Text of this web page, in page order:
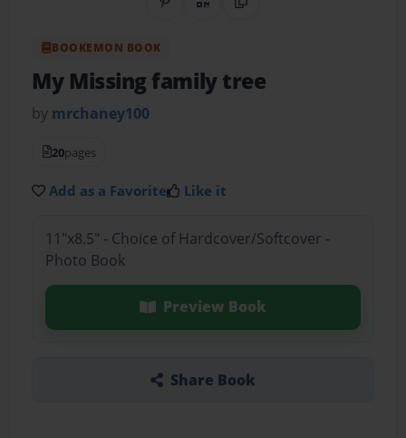
Share on Pinterest
QR CodeCopy Link
BOOKEMON BOOK
My Missing family tree
by mrchaney100
20pages
Add as a Favorite Like it
11"x8.5" - Choice of Hardcover/Softcover -
Photo Book
Preview Book
Share Book